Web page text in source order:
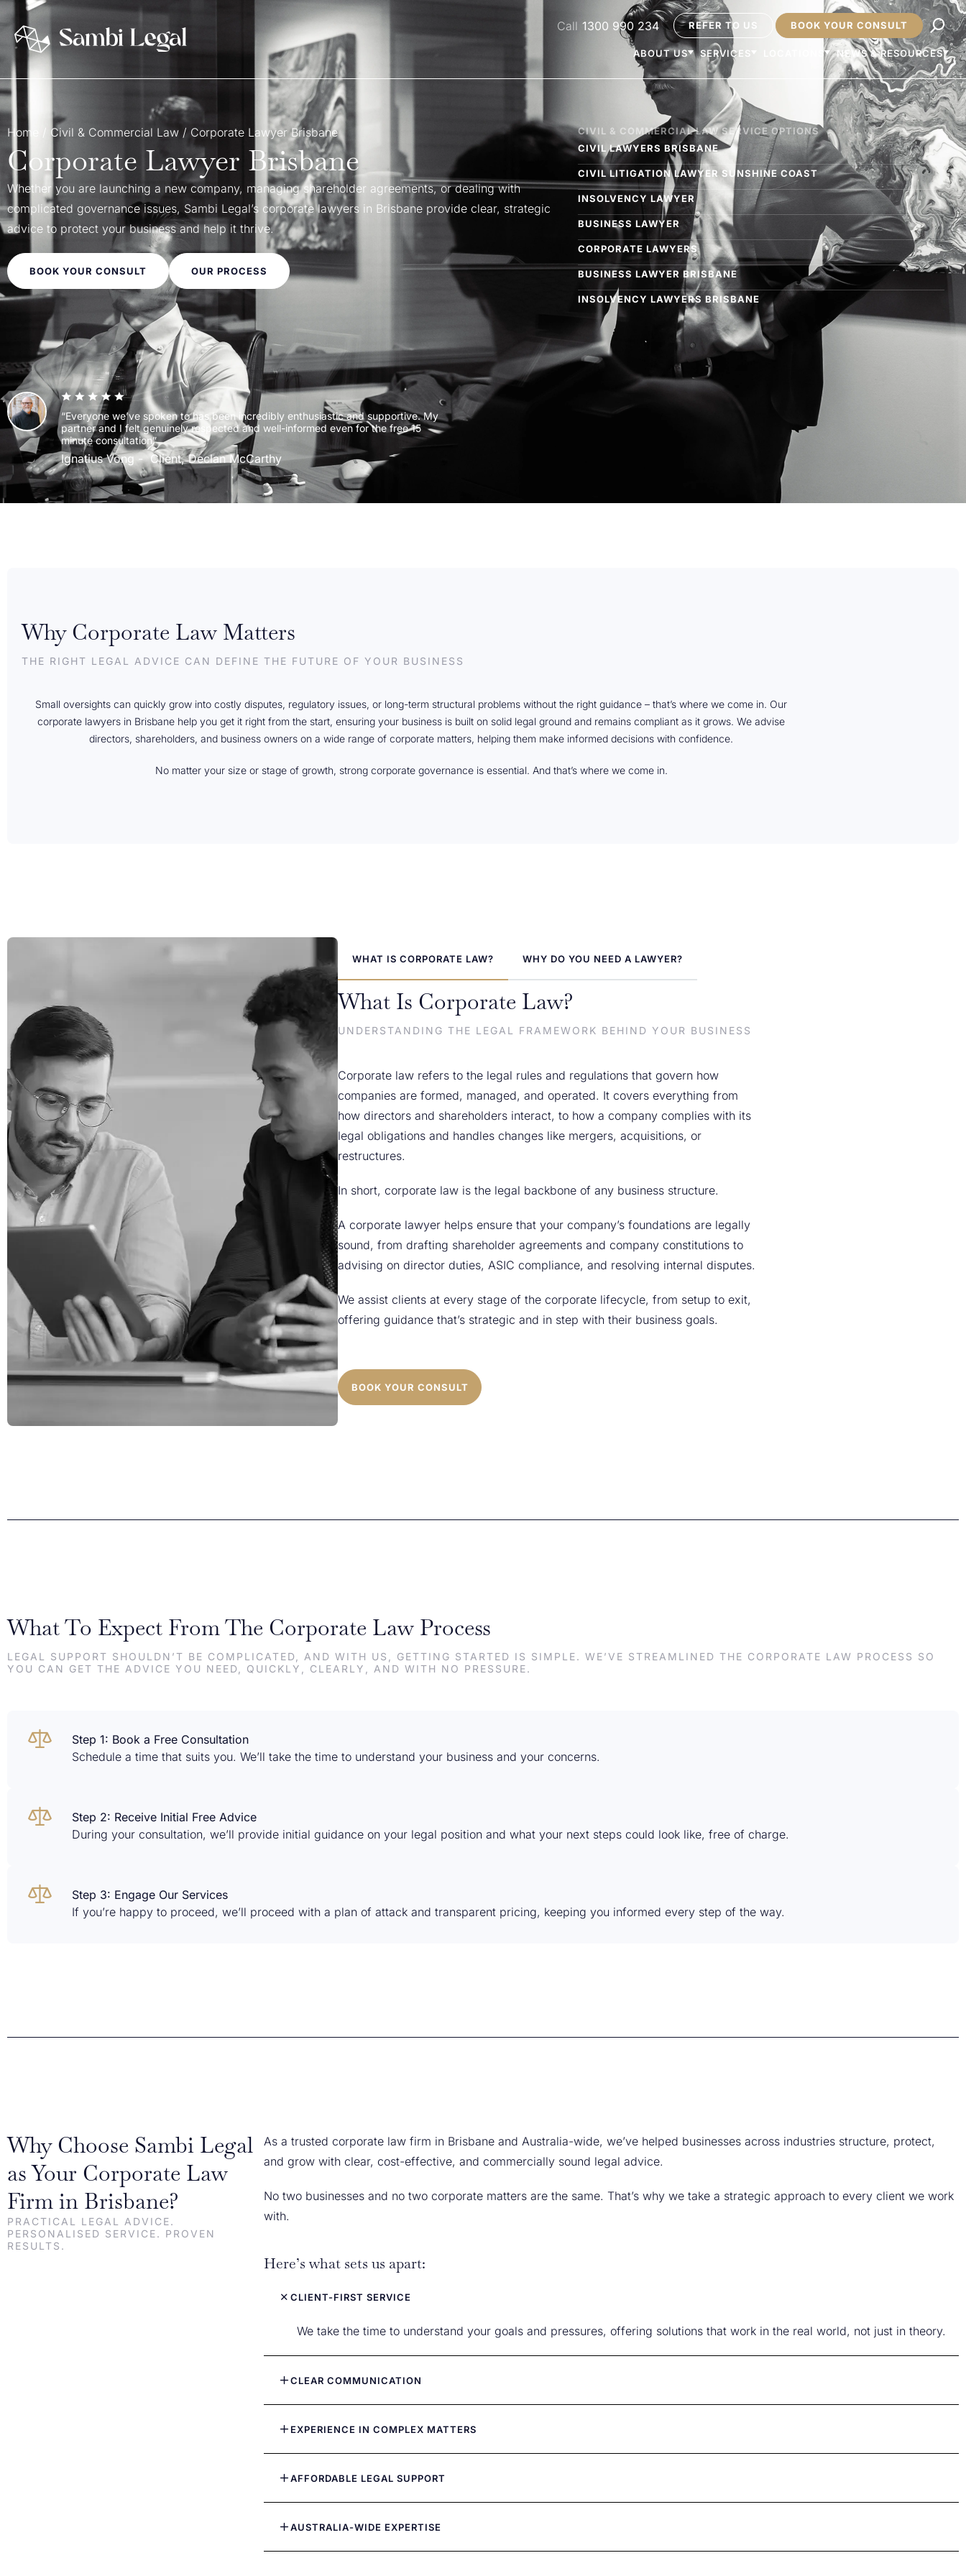
1300 990 234 REFER TO US BOOK YOUR CONSULT
ABOUT US SERVICES LOCATIONS NEWS & RESOURCES
Home / Civil & Commercial Law / Corporate Lawyer Brisbane​
Corporate Lawyer Brisbane​
Whether you are launching a new company, managing shareholder agreements, or dealing with
complicated governance issues, Sambi Legal’s corporate lawyers in Brisbane provide clear, strategic
advice to protect your business and help it thrive.
BOOK YOUR CONSULT OUR PROCESS
CIVIL & COMMERCIAL LAW SERVICE OPTIONS
CIVIL LAWYERS BRISBANE​
CIVIL LITIGATION LAWYER SUNSHINE COAST
INSOLVENCY LAWYER
BUSINESS LAWYER
CORPORATE LAWYERS
BUSINESS LAWYER BRISBANE
INSOLVENCY LAWYERS BRISBANE​
CIVIL DISPUTE LAWYER​
COMMERCIAL APPEAL​
COMMERCIAL LAWYERS BRISBANE
“Everyone we’ve spoken to has been incredibly enthusiastic and supportive. My
partner and I felt genuinely respected and well-informed even for the free 15
minute consultation”
Ignatius Vong Client, Declan McCarthy
Why Corporate Law Matters
THE RIGHT LEGAL ADVICE CAN DEFINE THE FUTURE OF YOUR BUSINESS
Small oversights can quickly grow into costly disputes, regulatory issues, or long-term structural problems without the right guidance – that’s where we come in. Our
corporate lawyers in Brisbane help you get it right from the start, ensuring your business is built on solid legal ground and remains compliant as it grows. We advise
directors, shareholders, and business owners on a wide range of corporate matters, helping them make informed decisions with confidence.
No matter your size or stage of growth, strong corporate governance is essential. And that’s where we come in.
WHAT IS CORPORATE LAW? WHY DO YOU NEED A LAWYER?
What Is Corporate Law?
UNDERSTANDING THE LEGAL FRAMEWORK BEHIND YOUR BUSINESS
Corporate law refers to the legal rules and regulations that govern how
companies are formed, managed, and operated. It covers everything from
how directors and shareholders interact, to how a company complies with its
legal obligations and handles changes like mergers, acquisitions, or
restructures.
In short, corporate law is the legal backbone of any business structure.
A corporate lawyer helps ensure that your company’s foundations are legally
sound, from drafting shareholder agreements and company constitutions to
advising on director duties, ASIC compliance, and resolving internal disputes.
We assist clients at every stage of the corporate lifecycle, from setup to exit,
offering guidance that’s strategic and in step with their business goals.
BOOK YOUR CONSULT
What To Expect From The Corporate Law Process
LEGAL SUPPORT SHOULDN’T BE COMPLICATED, AND WITH US, GETTING STARTED IS SIMPLE. WE’VE STREAMLINED THE CORPORATE LAW PROCESS SO
YOU CAN GET THE ADVICE YOU NEED, QUICKLY, CLEARLY, AND WITH NO PRESSURE.
Step 1: Book a Free Consultation
Schedule a time that suits you. We’ll take the time to understand your business and your concerns.
Step 2: Receive Initial Free Advice
During your consultation, we’ll provide initial guidance on your legal position and what your next steps could look like, free of charge.
Step 3: Engage Our Services
If you’re happy to proceed, we’ll proceed with a plan of attack and transparent pricing, keeping you informed every step of the way.
Why Choose Sambi Legal
as Your Corporate Law
Firm in Brisbane?
PRACTICAL LEGAL ADVICE.
PERSONALISED SERVICE. PROVEN
RESULTS.
As a trusted corporate law firm in Brisbane and Australia-wide, we’ve helped businesses across industries structure, protect,
and grow with clear, cost-effective, and commercially sound legal advice.
No two businesses and no two corporate matters are the same. That’s why we take a strategic approach to every client we work
with.
Here’s what sets us apart:
CLIENT-FIRST SERVICE
We take the time to understand your goals and pressures, offering solutions that work in the real world, not just in theory.
CLEAR COMMUNICATION
EXPERIENCE IN COMPLEX MATTERS
AFFORDABLE LEGAL SUPPORT
AUSTRALIA-WIDE EXPERTISE